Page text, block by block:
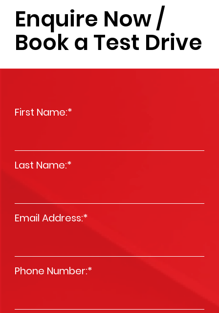
Enquire Now /
Book a Test Drive
First Name:*
Last Name:*
Email Address:*
Phone Number:*